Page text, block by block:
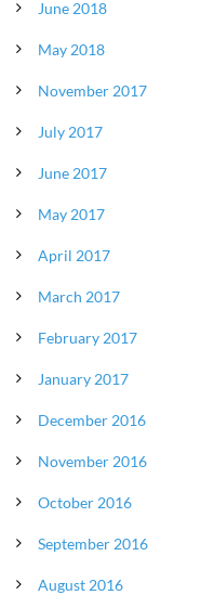
June 2018
May 2018
November 2017
July 2017
June 2017
May 2017
April 2017
March 2017
February 2017
January 2017
December 2016
November 2016
October 2016
September 2016
August 2016